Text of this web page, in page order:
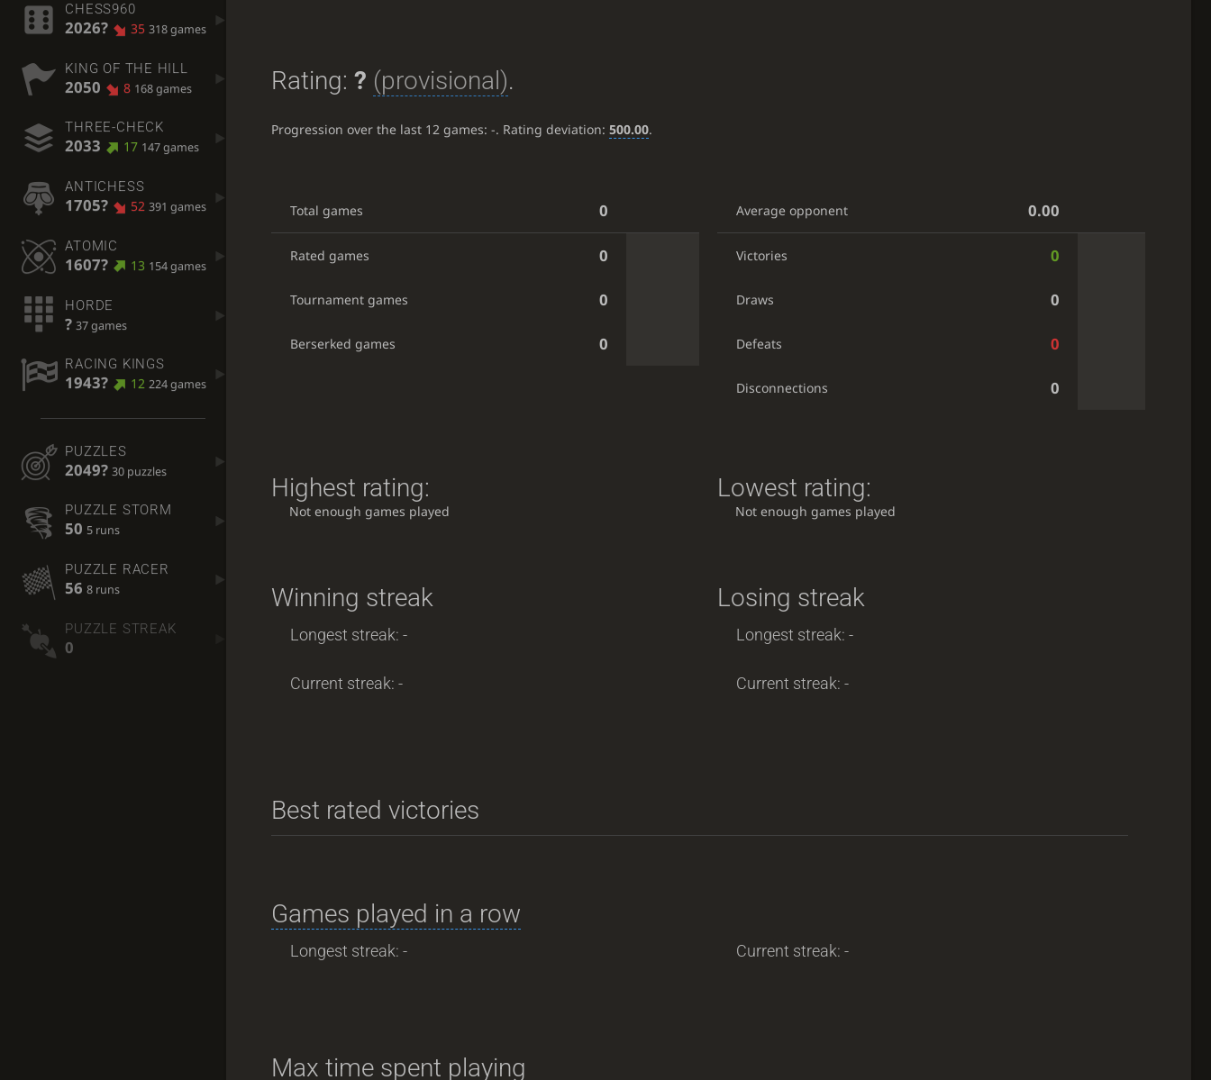
CHESS960
2026? 35 318 games
KING OF THE HILL
2050 8 168 games
THREE-CHECK
2033 17 147 games
ANTICHESS
1705? 52 391 games
ATOMIC
1607? 13 154 games
HORDE
? 37 games
RACING KINGS
1943? 12 224 games
PUZZLES
2049? 30 puzzles
PUZZLE STORM
50 5 runs
PUZZLE RACER
56 8 runs
PUZZLE STREAK
0
Rating: ? (provisional).
Progression over the last 12 games: -. Rating deviation: 500.00.
Total games 0
Rated games 0
Tournament games 0
Berserked games 0
Average opponent 0.00
Victories 0
Draws 0
Defeats 0
Disconnections 0
Highest rating:
Not enough games played
Lowest rating:
Not enough games played
Winning streak
Longest streak: -
Current streak: -
Losing streak
Longest streak: -
Current streak: -
Best rated victories
Games played in a row
Longest streak: - Current streak: -
Max time spent playing